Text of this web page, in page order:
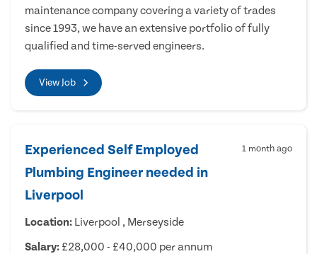
maintenance company covering a variety of trades
since 1993, we have an extensive portfolio of fully
qualified and time-served engineers.
View Job
Experienced Self Employed
Plumbing Engineer needed in
Liverpool
1 month ago
Location: Liverpool , Merseyside
Salary: £28,000 - £40,000 per annum